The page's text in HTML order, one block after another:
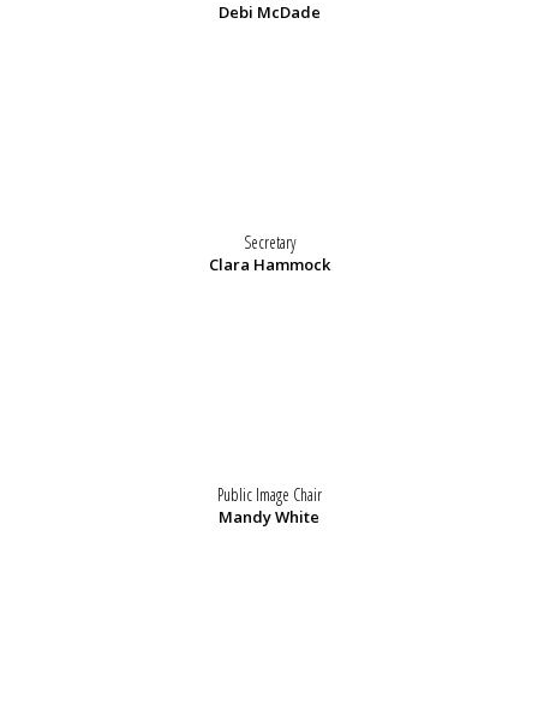
Debi McDade
Secretary
Clara Hammock
Public Image Chair
Mandy White